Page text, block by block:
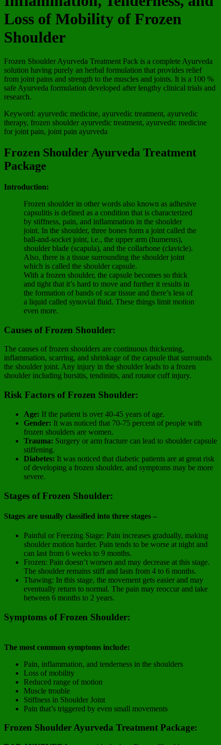
Loss of Mobility of Frozen
Shoulder
Frozen Shoulder Ayurveda Treatment Pack is a complete Ayurveda
solution having purely an herbal formulation that provides relief
from joint pains and strength to the muscles and joints. It is a 100 %
safe Ayurveda formulation developed after lengthy clinical trials and
research.
Keyword: ayurvedic medicine, ayurvedic treatment, ayurvedic
therapy, frozen shoulder ayurvedic treatment, ayurvedic medicine
for joint pain, joint pain ayurveda
Frozen Shoulder Ayurveda Treatment
Package
Introduction:
Frozen shoulder in other words also known as adhesive
capsulitis is defined as a condition that is characterized
by stiffness, pain, and inflammation in the shoulder
joint. In the shoulder, three bones form a joint called the
ball-and-socket joint, i.e., the upper arm (humerus),
shoulder blade (scapula), and the collarbone (clavicle).
Also, there is a tissue surrounding the shoulder joint
which is called the shoulder capsule.
With a frozen shoulder, the capsule becomes so thick
and tight that it’s hard to move and further it results in
the formation of bands of scar tissue and there’s less of
a liquid called synovial fluid. These things limit motion
even more.
Causes of Frozen Shoulder:
The causes of frozen shoulders are continuous thickening,
inflammation, scarring, and shrinkage of the capsule that surrounds
the shoulder joint. Any injury in the shoulder leads to a frozen
shoulder including bursitis, tendinitis, and rotator cuff injury.
Risk Factors of Frozen Shoulder:
Age: If the patient is over 40-45 years of age.
Gender: It was noticed that 70-75 percent of people with
frozen shoulders are women.
Trauma: Surgery or arm fracture can lead to shoulder capsule
stiffening.
Diabetes: It was noticed that diabetic patients are at great risk
of developing a frozen shoulder, and symptoms may be more
severe.
Stages of Frozen Shoulder:
Stages are usually classified into three stages –
Painful or Freezing Stage: Pain increases gradually, making
shoulder motion harder. Pain tends to be worse at night and
can last from 6 weeks to 9 months.
Frozen: Pain doesn’t worsen and may decrease at this stage.
The shoulder remains stiff and lasts from 4 to 6 months.
Thawing: In this stage, the movement gets easier and may
eventually return to normal. The pain may reoccur and take
between 6 months to 2 years.
Symptoms of Frozen Shoulder:
The most common symptoms include:
Pain, inflammation, and tenderness in the shoulders
Loss of mobility
Reduced range of motion
Muscle trouble
Stiffness in Shoulder Joint
Pain that’s triggered by even small movements
Frozen Shoulder Ayurveda Treatment Package: